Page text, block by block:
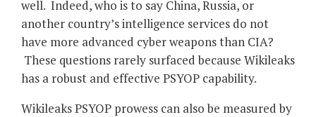
well. Indeed, who is to say China, Russia, or
another country’s intelligence services do not
have more advanced cyber weapons than CIA?
These questions rarely surfaced because Wikileaks
has a robust and effective PSYOP capability.
Wikileaks PSYOP prowess can also be measured by